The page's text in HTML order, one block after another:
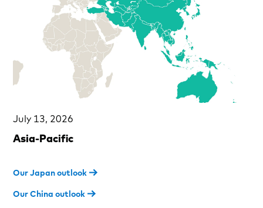
July 13, 2026
Asia-Pacific
Our Japan outlook
Our China outlook